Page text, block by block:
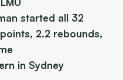
started all 32
2.2 rebounds,
in Sydney